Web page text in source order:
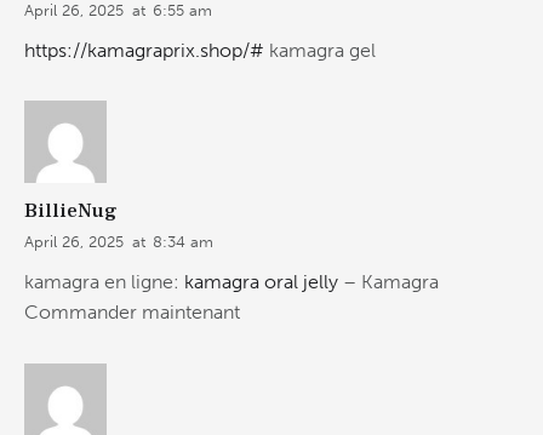
April 26, 2025 at 6:55 am
https://kamagraprix.shop/# kamagra gel
BillieNug
April 26, 2025 at 8:34 am
kamagra en ligne: kamagra oral jelly – Kamagra
Commander maintenant